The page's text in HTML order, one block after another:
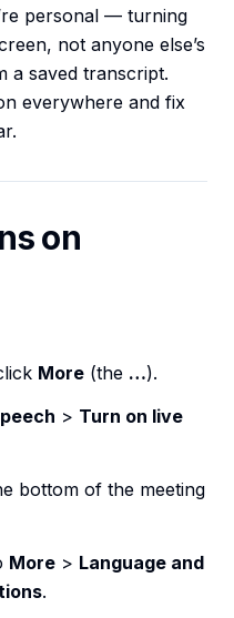
personal — turning
not anyone else’s
a saved transcript.
everywhere and fix
on
More (the …).
> Turn on live
bottom of the meeting
More > Language and
.